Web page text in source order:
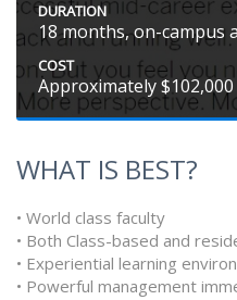
DURATION
18 months, on-campus
COST
Approximately $102,000
WHAT IS BEST?
• World class faculty
• Both Class-based and
• Experiential learning
• Powerful management